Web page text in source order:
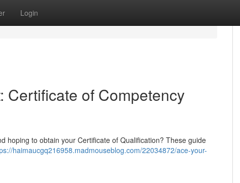
Login
Certificate of Competency
hoping to obtain your Certificate of Qualification? These guide
haimaucgq216958.madmouseblog.com/22034872/ace-your-